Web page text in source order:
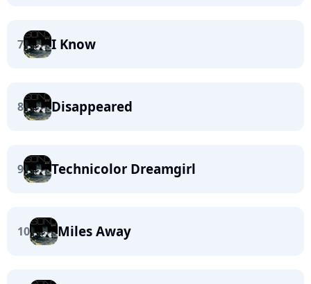
7 I Know
8 Disappeared
9 Technicolor Dreamgirl
10 Miles Away